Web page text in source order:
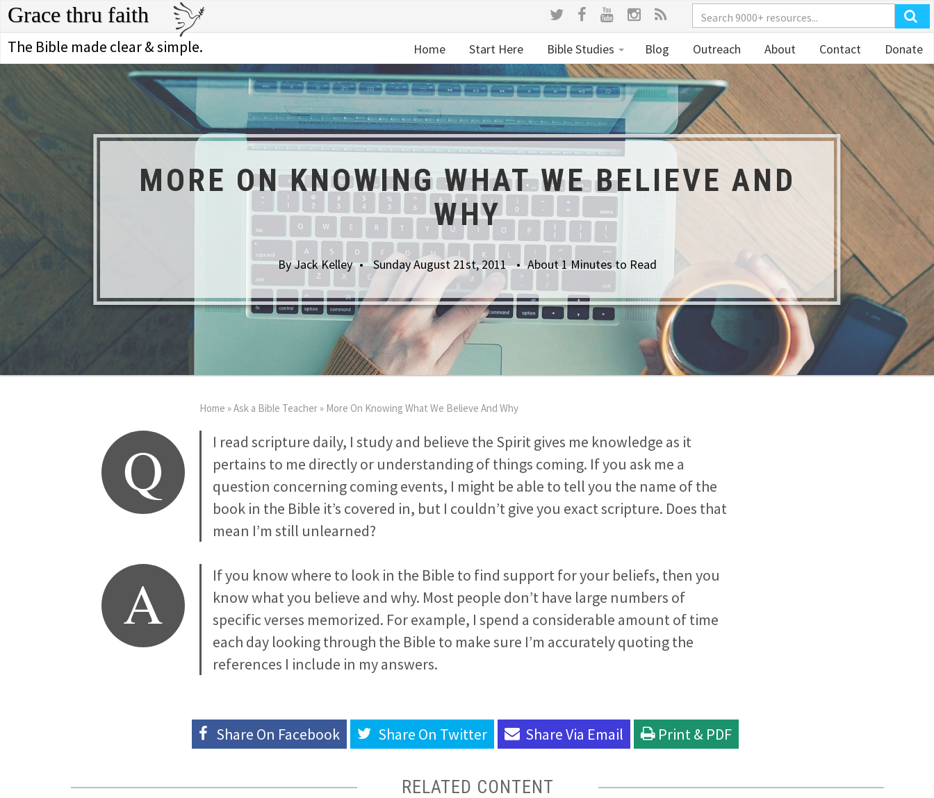
Grace thru faith
The Bible made clear & simple. Home Start Here Bible Studies Blog Outreach About Contact Donate
MORE ON KNOWING WHAT WE BELIEVE AND
WHY
By Jack Kelley Sunday August 21st, 2011 About 1 Minutes to Read
Home »Ask a Bible Teacher» More On Knowing What We Believe And Why
Q
I read scripture daily, I study and believe the Spirit gives me knowledge as it
pertains to me directly or understanding of things coming. If you ask me a
question concerning coming events, I might be able to tell you the name of the
book in the Bible it’s covered in, but I couldn’t give you exact scripture. Does that
mean I’m still unlearned?
A
If you know where to look in the Bible to find support for your beliefs, then you
know what you believe and why. Most people don’t have large numbers of
specific verses memorized. For example, I spend a considerable amount of time
each day looking through the Bible to make sure I’m accurately quoting the
references I include in my answers.
Share On Facebook Share On Twitter Share Via Email Print & PDF
RELATED CONTENT